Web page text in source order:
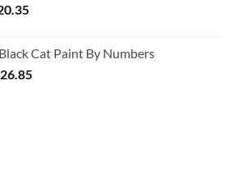
Current
$20.35.
Cat Paint By Numbers
26.85